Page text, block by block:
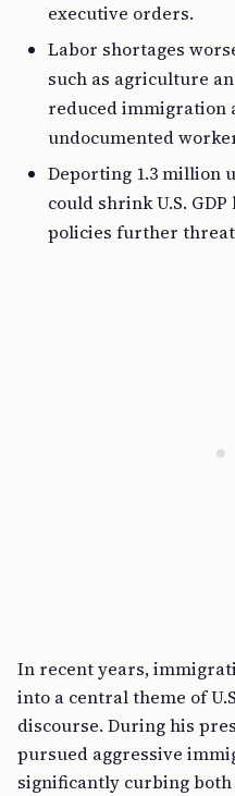
executive orders.
Labor shortages
such as agriculture
reduced immigration
undocumented
Deporting 1.3 million
could shrink U.S.
policies further
In recent years,
into a central theme of
discourse. During his
pursued aggressive
significantly curbing